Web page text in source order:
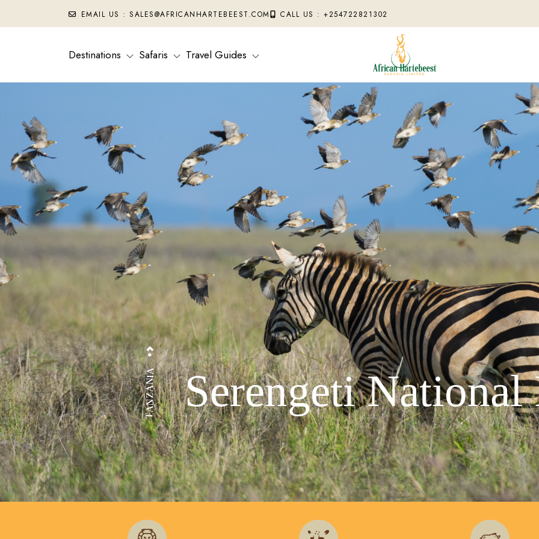
EMAIL US : SALES@AFRICANHARTEBEEST.COM CALL US : +254722821302
Destinations Safaris Travel Guides
TANZANIA Serengeti National